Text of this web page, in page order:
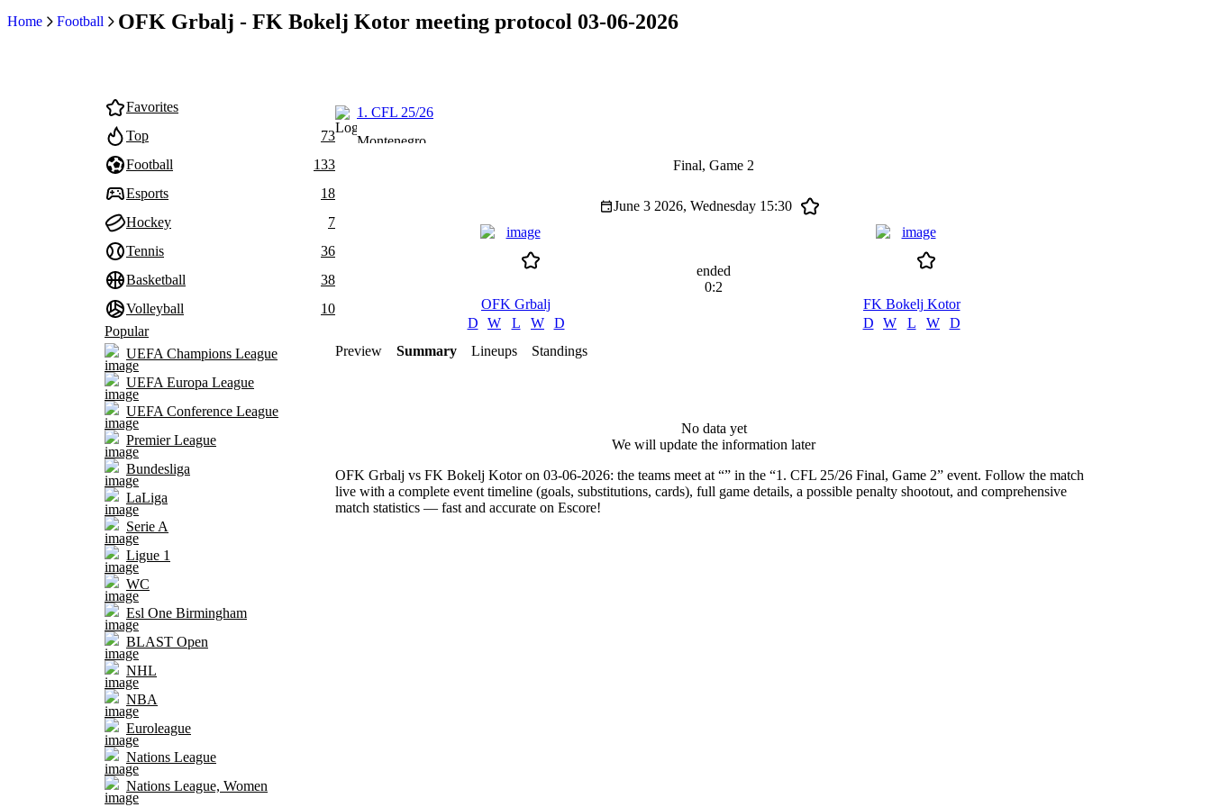
Home Football OFK Grbalj - FK Bokelj Kotor meeting protocol 03-06-2026
Favorites
Top
73
Football
133
Esports
18
Hockey
7
Tennis
36
Basketball
38
Volleyball
10
Popular
UEFA Champions League
UEFA Europa League
UEFA Conference League
Premier League
Bundesliga
LaLiga
Serie A
Ligue 1
WC
Esl One Birmingham
BLAST Open
NHL
NBA
Euroleague
Nations League
Nations League, Women
1. CFL 25/26
Montenegro
Final, Game 2
June 3 2026, Wednesday 15:30
OFK Grbalj
D
W L W D
ended
0:2
FK Bokelj Kotor
D
W L W
D
Preview
Summary Lineups Standings
No data yet
We will update the information later
OFK Grbalj vs FK Bokelj Kotor on 03-06-2026: the teams meet at “” in the “1. CFL 25/26 Final, Game 2” event. Follow the match
live with a complete event timeline (goals, substitutions, cards), full game details, a possible penalty shootout, and comprehensive
match statistics — fast and accurate on Escore!